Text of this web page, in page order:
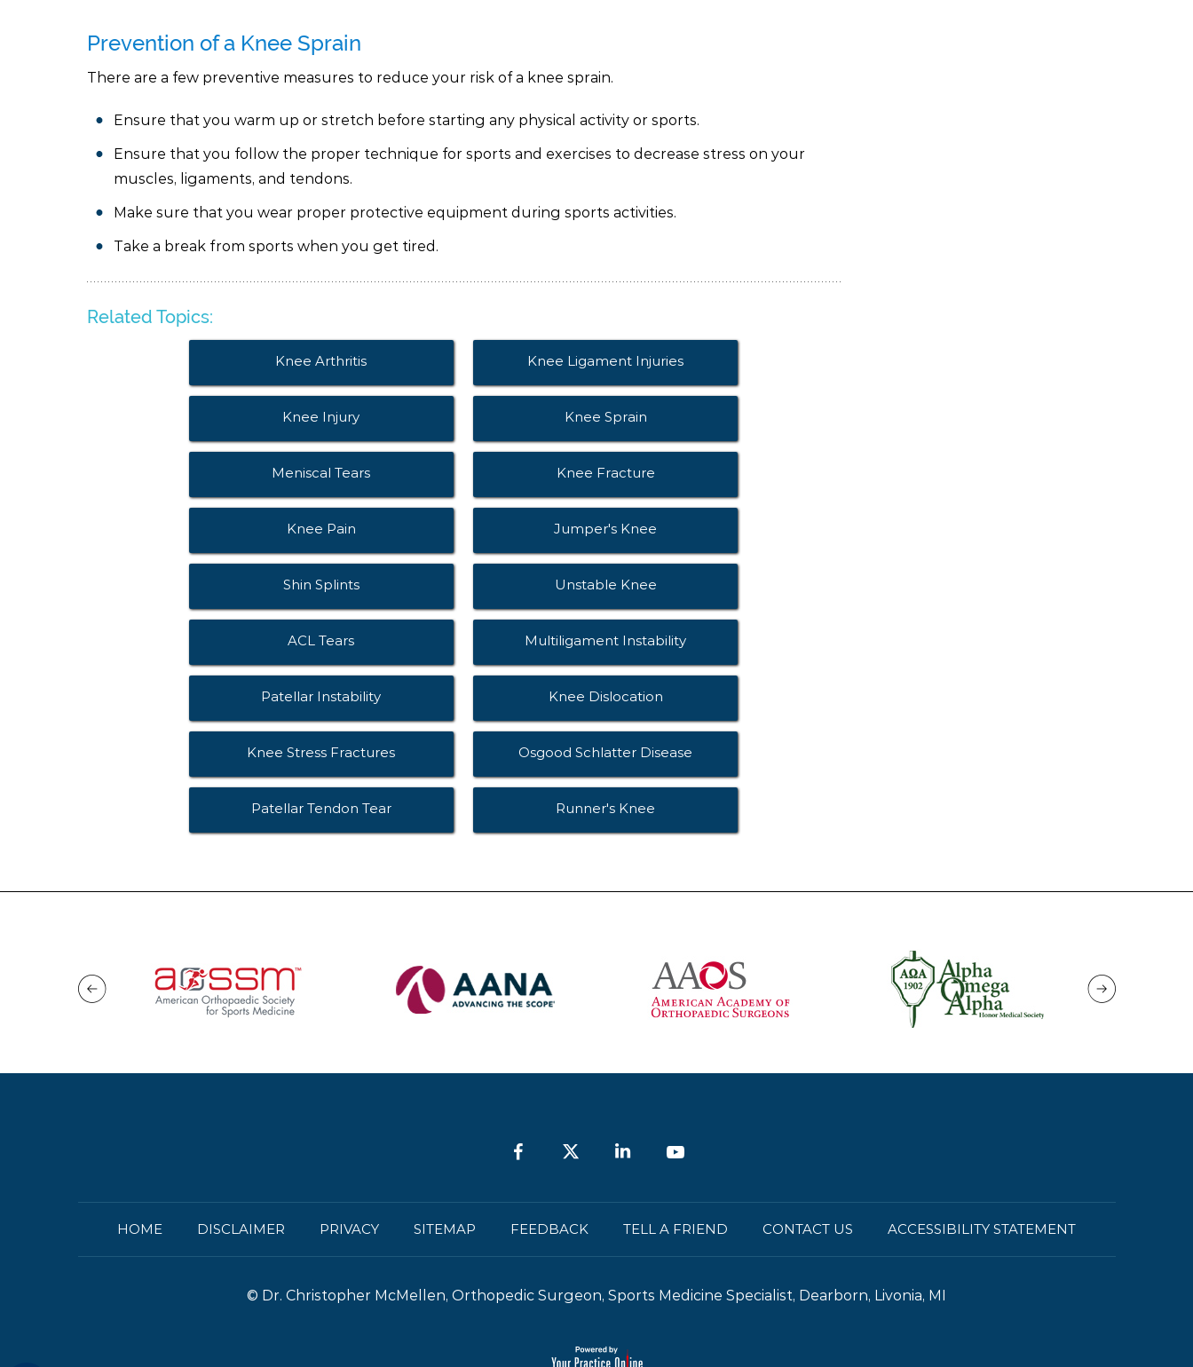
Prevention of a Knee Sprain
There are a few preventive measures to reduce your risk of a knee sprain.
Ensure that you warm up or stretch before starting any physical activity or sports.
Ensure that you follow the proper technique for sports and exercises to decrease stress on your
muscles, ligaments, and tendons.
Make sure that you wear proper protective equipment during sports activities.
Take a break from sports when you get tired.
Related Topics:
Knee Arthritis Knee Ligament Injuries
Knee Injury Knee Sprain
Meniscal Tears Knee Fracture
Knee Pain Jumper's Knee
Shin Splints Unstable Knee
ACL Tears Multiligament Instability
Patellar Instability Knee Dislocation
Knee Stress Fractures Osgood Schlatter Disease
Patellar Tendon Tear Runner's Knee
HOME DISCLAIMER PRIVACY SITEMAP FEEDBACK TELL A FRIEND CONTACT US ACCESSIBILITY STATEMENT
© Dr. Christopher McMellen, Orthopedic Surgeon, Sports Medicine Specialist, Dearborn, Livonia, MI